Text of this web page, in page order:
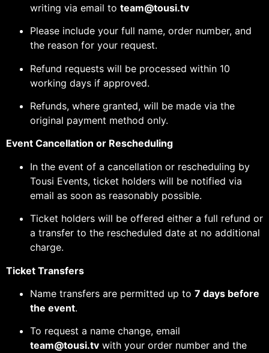
writing via email to team@tousi.tv
Please include your full name, order number, and
the reason for your request.
Refund requests will be processed within 10
working days if approved.
Refunds, where granted, will be made via the
original payment method only.
Event Cancellation or Rescheduling
In the event of a cancellation or rescheduling by
Tousi Events, ticket holders will be notified via
email as soon as reasonably possible.
Ticket holders will be offered either a full refund or
a transfer to the rescheduled date at no additional
charge.
Ticket Transfers
Name transfers are permitted up to 7 days before
the event.
To request a name change, email
team@tousi.tv with your order number and the